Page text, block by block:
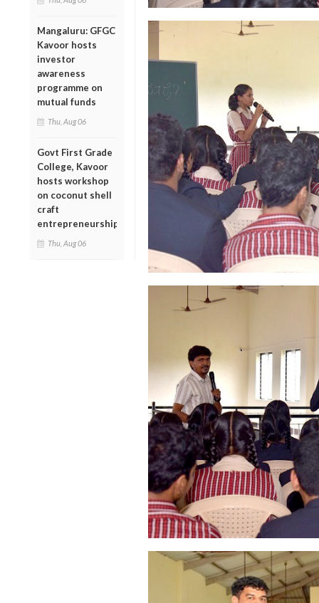
Mangaluru: GFGC
Kavoor hosts
investor
awareness
programme on
mutual funds
Thu, Aug 06
Govt First Grade
College, Kavoor
hosts workshop
on coconut shell
craft
entrepreneurship
Thu, Aug 06